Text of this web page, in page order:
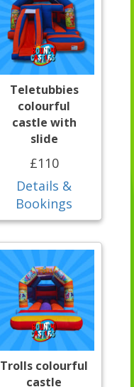
Teletubbies
colourful
castle with
slide
£110
Details &
Bookings
Trolls colourful
castle